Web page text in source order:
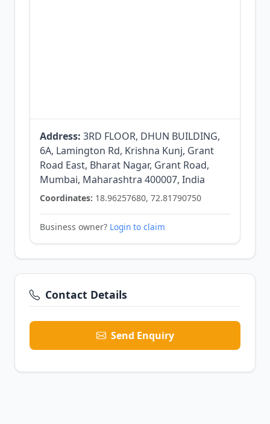
Address: 3RD FLOOR, DHUN BUILDING,
6A, Lamington Rd, Krishna Kunj, Grant
Road East, Bharat Nagar, Grant Road,
Mumbai, Maharashtra 400007, India
Coordinates: 18.96257680, 72.81790750
Business owner? Login to claim
Contact Details
Send Enquiry